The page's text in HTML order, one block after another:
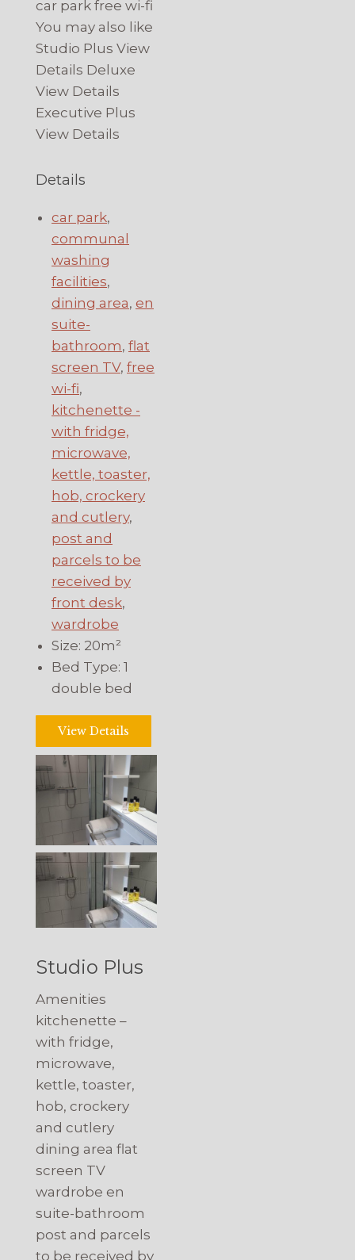
car park free wi-fi
You may also like
Studio Plus View
Details Deluxe
View Details
Executive Plus
View Details
Details
car park,
communal
washing
facilities,
dining area, en
suite-
bathroom, flat
screen TV, free
wi-fi,
kitchenette -
with fridge,
microwave,
kettle, toaster,
hob, crockery
and cutlery,
post and
parcels to be
received by
front desk,
wardrobe
Size: 20m²
Bed Type: 1
double bed
View Details
Studio Plus
Amenities
kitchenette –
with fridge,
microwave,
kettle, toaster,
hob, crockery
and cutlery
dining area flat
screen TV
wardrobe en
suite-bathroom
post and parcels
to be received by